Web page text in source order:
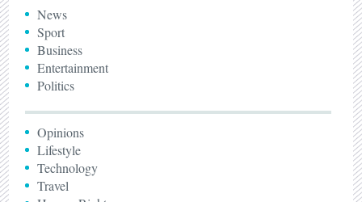
News
Sport
Business
Entertainment
Politics
Opinions
Lifestyle
Technology
Travel